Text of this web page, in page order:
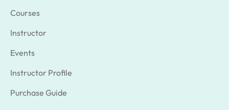
Courses
Instructor
Events
Instructor Profile
Purchase Guide